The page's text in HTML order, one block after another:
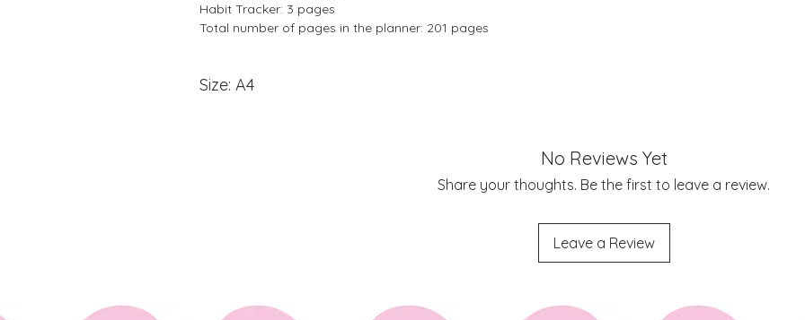
Habit Tracker: 3 pages
Total number of pages in the planner: 201 pages
Size: A4
No Reviews Yet
Share your thoughts. Be the first to leave a review.
Leave a Review